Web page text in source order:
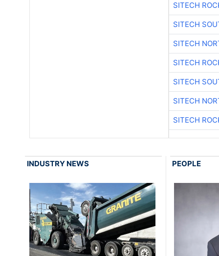
SITECH
SITECH
SITECH
SITECH
SITECH
SITECH
SITECH
INDUSTRY NEWS PEOPLE